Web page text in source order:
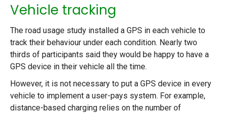
Vehicle tracking
The road usage study installed a GPS in each vehicle to
track their behaviour under each condition. Nearly two
thirds of participants said they would be happy to have a
GPS device in their vehicle all the time.
However, it is not necessary to put a GPS device in every
vehicle to implement a user-pays system. For example,
distance-based charging relies on the number of